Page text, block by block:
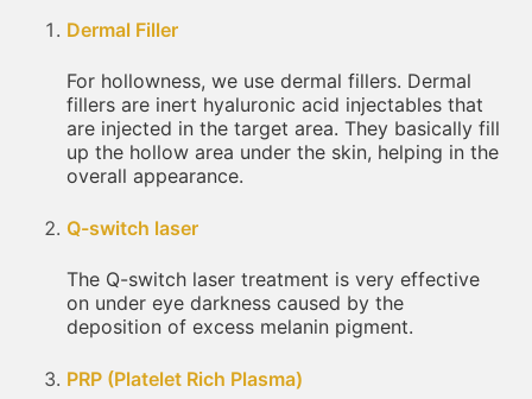
Dermal Filler
For hollowness, we use dermal fillers. Dermal
fillers are inert hyaluronic acid injectables that
are injected in the target area. They basically fill
up the hollow area under the skin, helping in the
overall appearance.
Q-switch laser
The Q-switch laser treatment is very effective
on under eye darkness caused by the
deposition of excess melanin pigment.
PRP (Platelet Rich Plasma)